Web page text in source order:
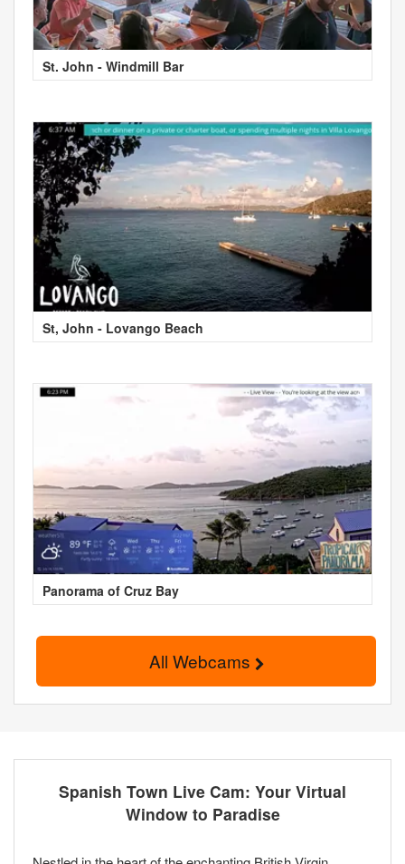
St. John - Windmill Bar
St, John - Lovango Beach
Panorama of Cruz Bay
All Webcams
Spanish Town Live Cam: Your Virtual
Window to Paradise